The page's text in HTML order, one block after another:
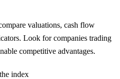
valuations, cash flow
Look for companies trading
competitive advantages.
index